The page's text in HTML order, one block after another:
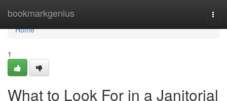
bookmarkgenius
Home
Home
1
What to Look For in a Janitorial